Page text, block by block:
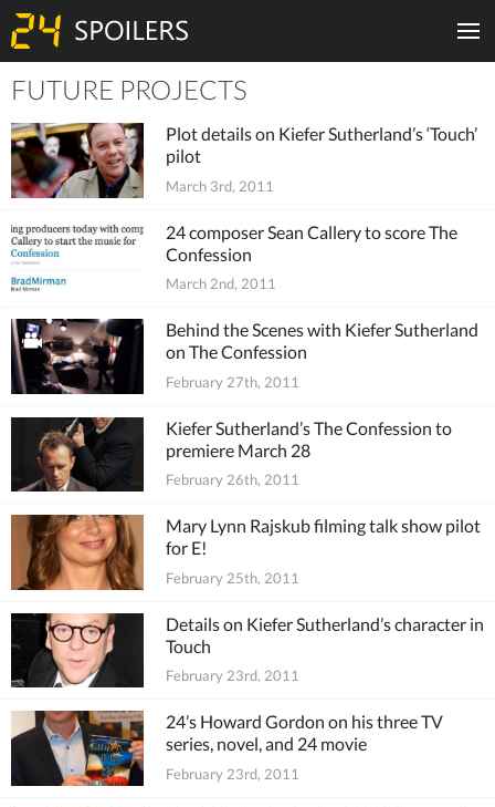
FUTURE PROJECTS
Plot details on Kiefer Sutherland’s ‘Touch’
pilot
March 3rd, 2011
24 composer Sean Callery to score The
Confession
March 2nd, 2011
Behind the Scenes with Kiefer Sutherland
on The Confession
February 27th, 2011
Kiefer Sutherland’s The Confession to
premiere March 28
February 26th, 2011
Mary Lynn Rajskub filming talk show pilot
for E!
February 25th, 2011
Details on Kiefer Sutherland’s character in
Touch
February 23rd, 2011
24’s Howard Gordon on his three TV
series, novel, and 24 movie
February 23rd, 2011